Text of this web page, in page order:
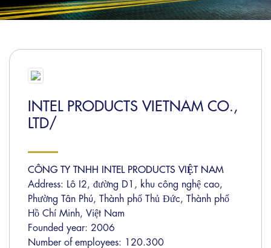
INTEL PRODUCTS VIETNAM CO.,
LTD/
CÔNG TY TNHH INTEL PRODUCTS VIỆT NAM
Address: Lô I2, đường D1, khu công nghệ cao,
Phường Tân Phú, Thành phố Thủ Đức, Thành phố
Hồ Chí Minh, Việt Nam
Founded year: 2006
Number of employees: 120.300